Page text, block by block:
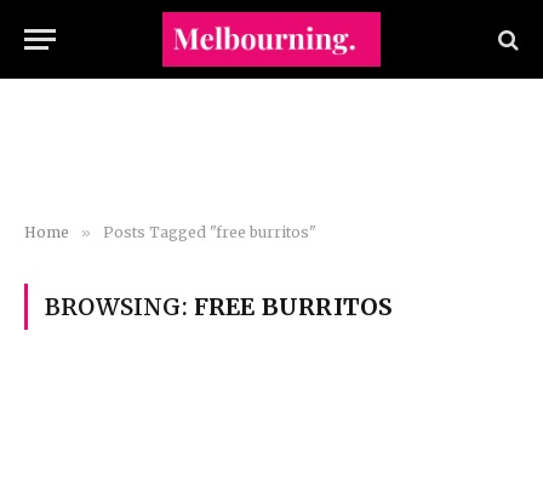
Home » Posts Tagged "free burritos"
BROWSING: FREE BURRITOS